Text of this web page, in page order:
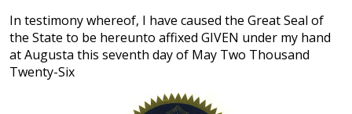
In testimony whereof, I have caused the Great Seal of
the State to be hereunto affixed GIVEN under my hand
at Augusta this seventh day of May Two Thousand
Twenty-Six